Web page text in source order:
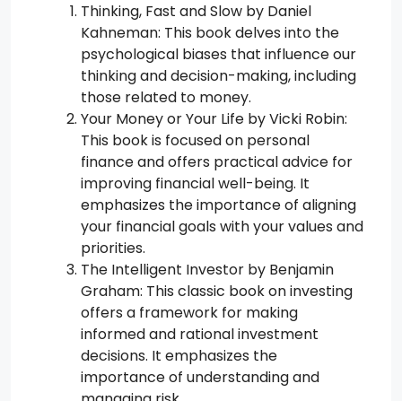
Thinking, Fast and Slow by Daniel
Kahneman: This book delves into the
psychological biases that influence our
thinking and decision-making, including
those related to money.
Your Money or Your Life by Vicki Robin:
This book is focused on personal
finance and offers practical advice for
improving financial well-being. It
emphasizes the importance of aligning
your financial goals with your values and
priorities.
The Intelligent Investor by Benjamin
Graham: This classic book on investing
offers a framework for making
informed and rational investment
decisions. It emphasizes the
importance of understanding and